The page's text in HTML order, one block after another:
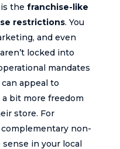
the franchise-like
restrictions. You
and even
locked into
mandates
appeal to
bit more freedom
store. For
non-
in your local